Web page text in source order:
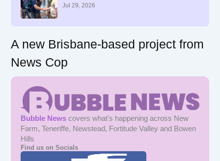
Jul 29, 2026
A new Brisbane-based project from
News Cop
Bubble News covers what's happening across New
Farm, Teneriffe, Newstead, Fortitude Valley and Bowen
Hills
Find us on Socials